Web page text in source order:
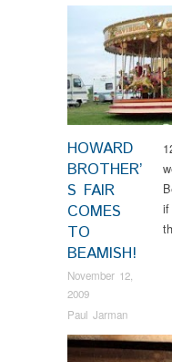
HOWARD
BROTHER’
S FAIR
COMES
TO
BEAMISH!
November 12,
2009
Paul Jarman
if